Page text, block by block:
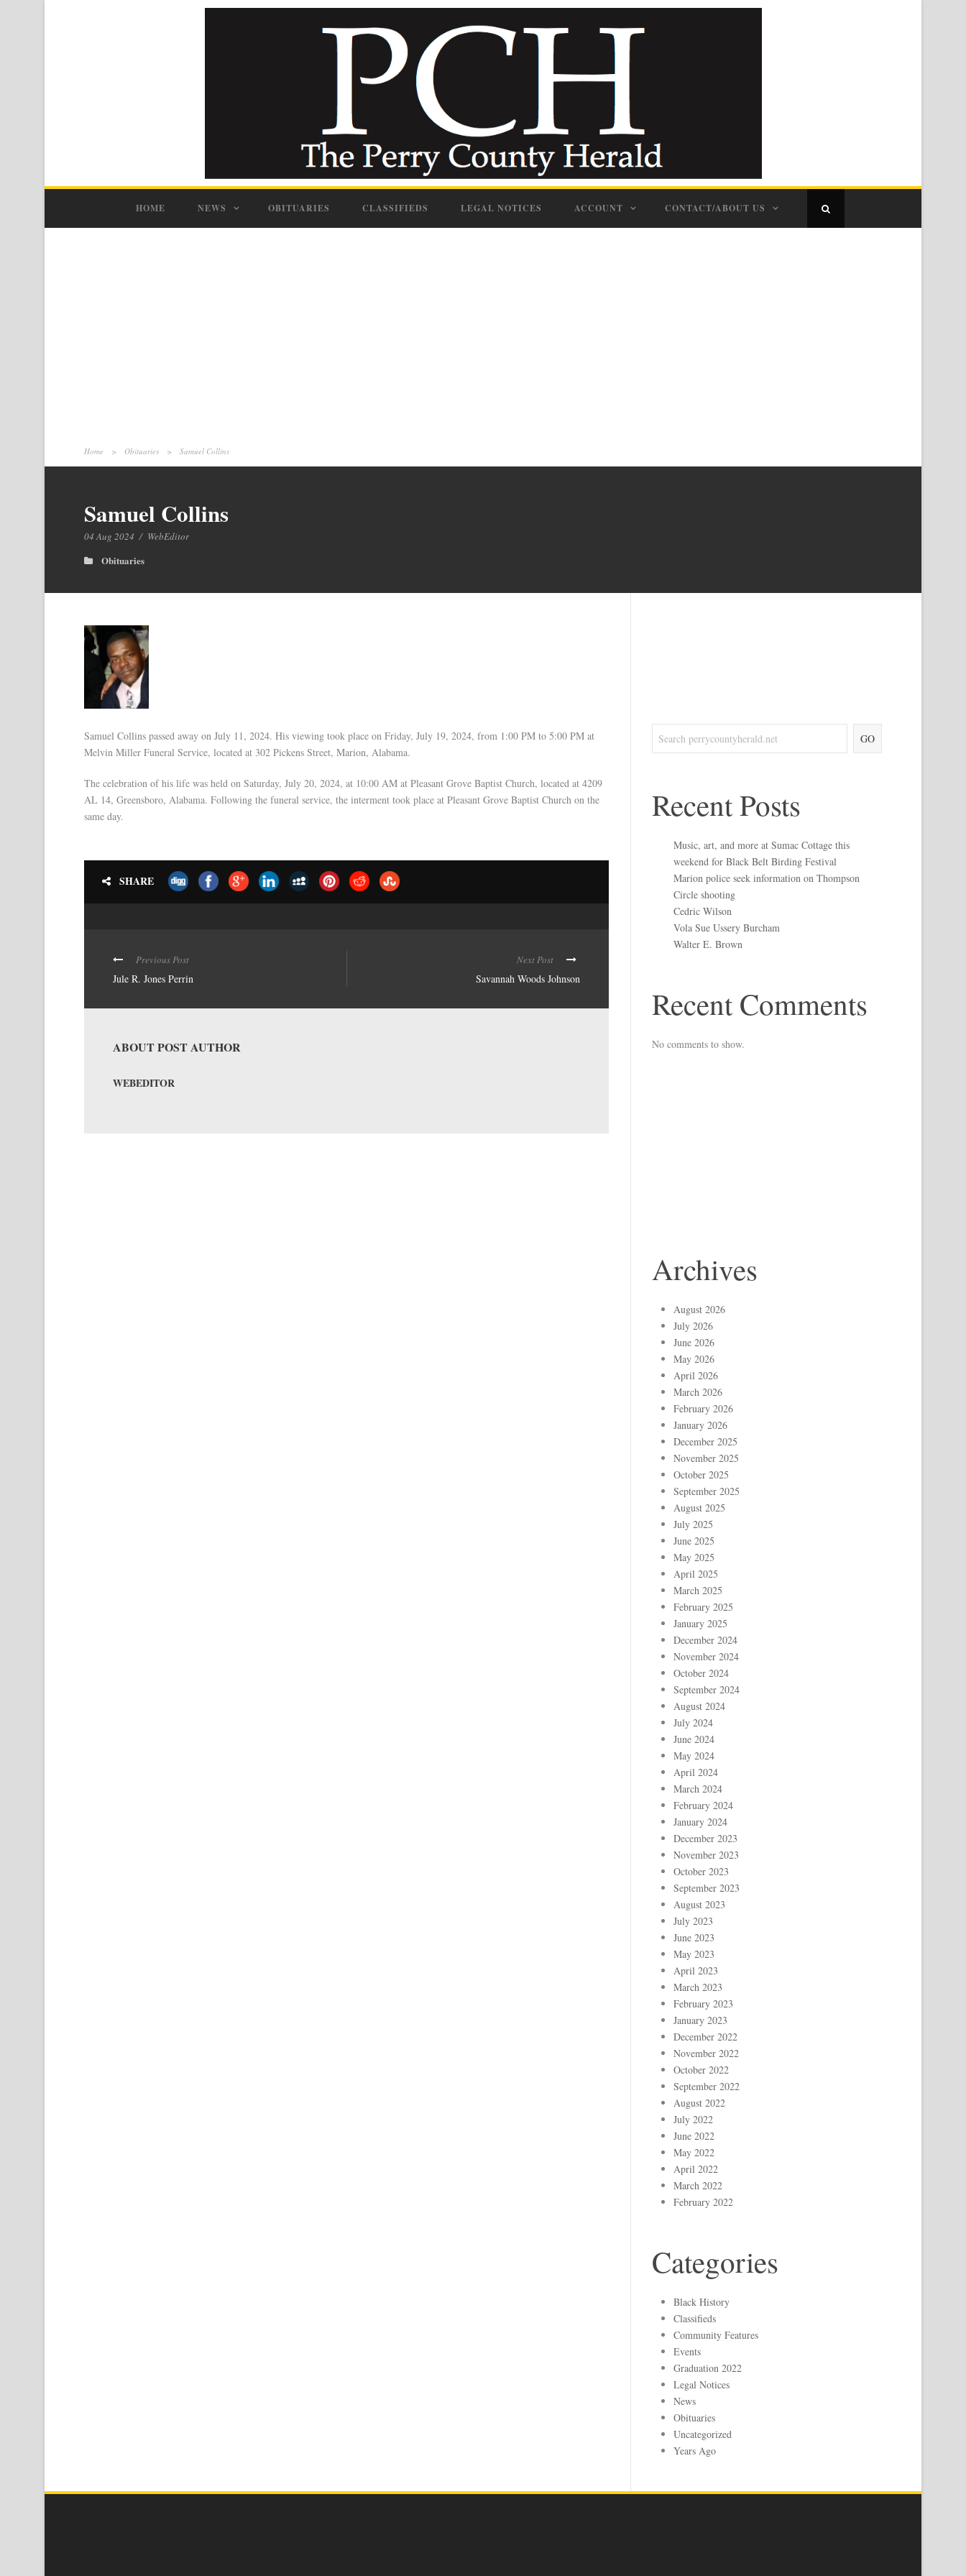
HOME NEWS OBITUARIES CLASSIFIEDS LEGAL NOTICES ACCOUNT CONTACT/ABOUT US
Home > Obituaries > Samuel Collins
Samuel Collins
04 Aug 2024 / WebEditor
Obituaries
Samuel Collins passed away on July 11, 2024. His viewing took place on Friday, July 19, 2024, from 1:00 PM to 5:00 PM at
Melvin Miller Funeral Service, located at 302 Pickens Street, Marion, Alabama.
The celebration of his life was held on Saturday, July 20, 2024, at 10:00 AM at Pleasant Grove Baptist Church, located at 4209
AL 14, Greensboro, Alabama. Following the funeral service, the interment took place at Pleasant Grove Baptist Church on the
same day.
SHARE
Previous Post
Jule R. Jones Perrin
Next Post
Savannah Woods Johnson
ABOUT POST AUTHOR
WEBEDITOR
GO
Recent Posts
Music, art, and more at Sumac Cottage this
weekend for Black Belt Birding Festival
Marion police seek information on Thompson
Circle shooting
Cedric Wilson
Vola Sue Ussery Burcham
Walter E. Brown
Recent Comments
No comments to show.
Archives
August 2026
July 2026
June 2026
May 2026
April 2026
March 2026
February 2026
January 2026
December 2025
November 2025
October 2025
September 2025
August 2025
July 2025
June 2025
May 2025
April 2025
March 2025
February 2025
January 2025
December 2024
November 2024
October 2024
September 2024
August 2024
July 2024
June 2024
May 2024
April 2024
March 2024
February 2024
January 2024
December 2023
November 2023
October 2023
September 2023
August 2023
July 2023
June 2023
May 2023
April 2023
March 2023
February 2023
January 2023
December 2022
November 2022
October 2022
September 2022
August 2022
July 2022
June 2022
May 2022
April 2022
March 2022
February 2022
Categories
Black History
Classifieds
Community Features
Events
Graduation 2022
Legal Notices
News
Obituaries
Uncategorized
Years Ago